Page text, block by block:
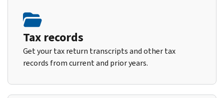
Tax records
Get your tax return transcripts and other tax
records from current and prior years.